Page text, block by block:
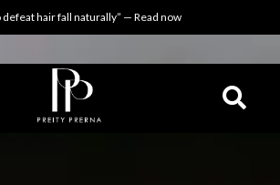
hair fall naturally” — Read now